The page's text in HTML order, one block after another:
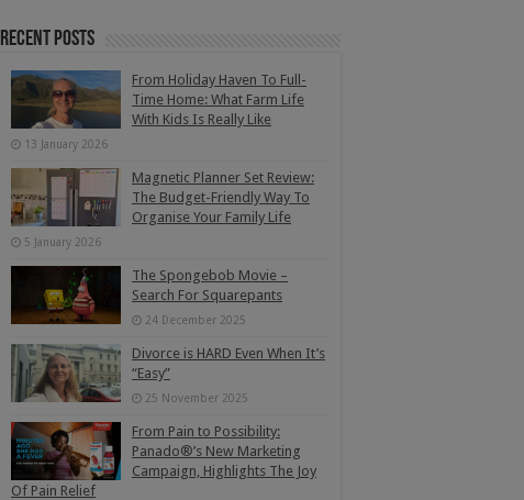
Recent Posts
From Holiday Haven To Full-
Time Home: What Farm Life
With Kids Is Really Like
13 January 2026
Magnetic Planner Set Review:
The Budget-Friendly Way To
Organise Your Family Life
5 January 2026
The Spongebob Movie –
Search For Squarepants
24 December 2025
Divorce is HARD Even When It’s
“Easy”
25 November 2025
From Pain to Possibility:
Panado®’s New Marketing
Campaign, Highlights The Joy
Of Pain Relief